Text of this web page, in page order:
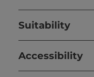
Suitability
Accessibility